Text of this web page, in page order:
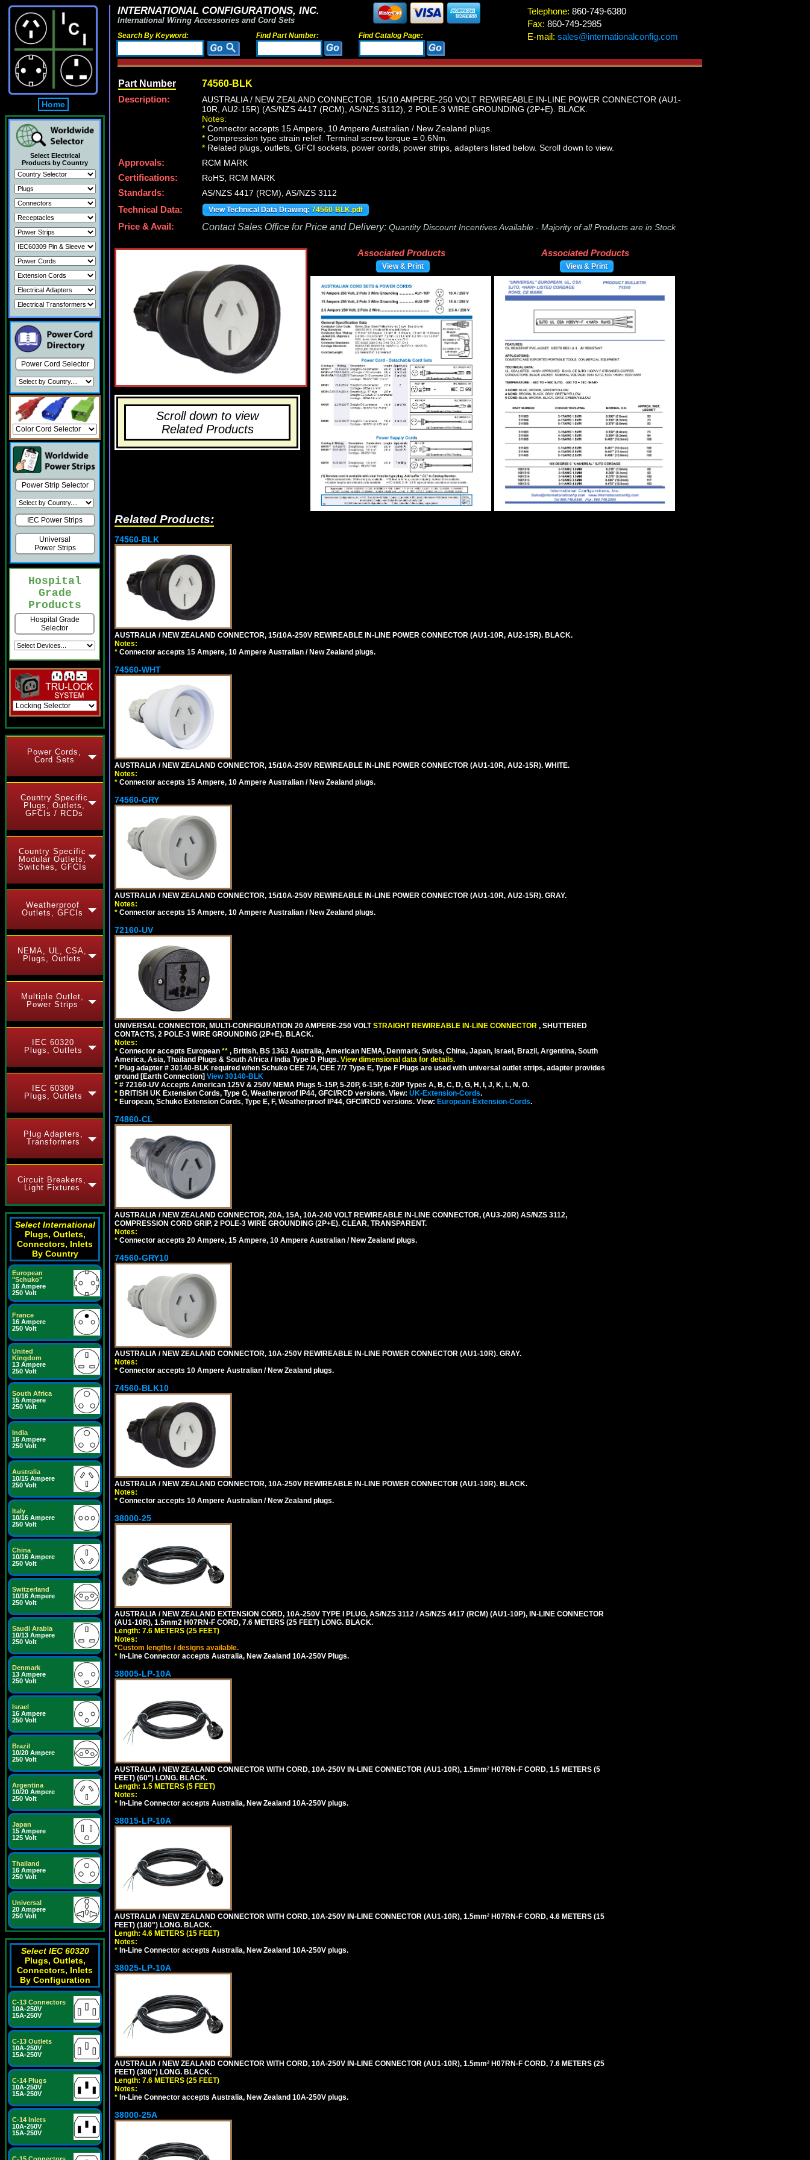
Home
Select Electrical
Products by Country
Power Cord Selector
Power Strip Selector
IEC Power Strips
Universal
Power Strips
Hospital
Grade
Products
Hospital Grade
Selector
Power Cords,
Cord Sets
Country Specific
Plugs, Outlets,
GFCIs / RCDs
Country Specific
Modular Outlets,
Switches, GFCIs
Weatherproof
Outlets, GFCIs
NEMA, UL, CSA,
Plugs, Outlets
Multiple Outlet,
Power Strips
IEC 60320
Plugs, Outlets
IEC 60309
Plugs, Outlets
Plug Adapters,
Transformers
Circuit Breakers,
Light Fixtures
Select International
Plugs, Outlets,
Connectors, Inlets
By Country
European
"Schuko"
16 Ampere
250 Volt
France
16 Ampere
250 Volt
United
Kingdom
13 Ampere
250 Volt
South Africa
15 Ampere
250 Volt
India
16 Ampere
250 Volt
Australia
10/15 Ampere
250 Volt
Italy
10/16 Ampere
250 Volt
China
10/16 Ampere
250 Volt
Switzerland
10/16 Ampere
250 Volt
Saudi Arabia
10/13 Ampere
250 Volt
Denmark
13 Ampere
250 Volt
Israel
16 Ampere
250 Volt
Brazil
10/20 Ampere
250 Volt
Argentina
10/20 Ampere
250 Volt
Japan
15 Ampere
125 Volt
Thailand
16 Ampere
250 Volt
Universal
20 Ampere
250 Volt
Select IEC 60320
Plugs, Outlets,
Connectors, Inlets
By Configuration
C-13 Connectors
10A-250V
15A-250V
C-13 Outlets
10A-250V
15A-250V
C-14 Plugs
10A-250V
15A-250V
C-14 Inlets
10A-250V
15A-250V
INTERNATIONAL CONFIGURATIONS, INC.
International Wiring Accessories and Cord Sets
Search By Keyword: Find Part Number: Find Catalog Page:
Telephone: 860-749-6380
Fax: 860-749-2985
E-mail: sales@internationalconfig.com
Part Number 74560-BLK
Description:
AUSTRALIA / NEW ZEALAND CONNECTOR, 15/10 AMPERE-250 VOLT REWIREABLE IN-LINE POWER CONNECTOR (AU1-
10R, AU2-15R) (AS/NZS 4417 (RCM), AS/NZS 3112), 2 POLE-3 WIRE GROUNDING (2P+E). BLACK.
Notes:
* Connector accepts 15 Ampere, 10 Ampere Australian / New Zealand plugs.
* Compression type strain relief. Terminal screw torque = 0.6Nm.
* Related plugs, outlets, GFCI sockets, power cords, power strips, adapters listed below. Scroll down to view.
Approvals:
RCM MARK
Certifications:
RoHS, RCM MARK
Standards:
AS/NZS 4417 (RCM), AS/NZS 3112
Technical Data:
View Technical Data Drawing: 74560-BLK.pdf
Price & Avail: Contact Sales Office for Price and Delivery: Quantity Discount Incentives Available - Majority of all Products are in Stock
Scroll down to view
Related Products
Associated Products
View & Print
Associated Products
View & Print
Related Products:
74560-BLK
AUSTRALIA / NEW ZEALAND CONNECTOR, 15/10A-250V REWIREABLE IN-LINE POWER CONNECTOR (AU1-10R, AU2-15R). BLACK.
Notes:
* Connector accepts 15 Ampere, 10 Ampere Australian / New Zealand plugs.
74560-WHT
AUSTRALIA / NEW ZEALAND CONNECTOR, 15/10A-250V REWIREABLE IN-LINE POWER CONNECTOR (AU1-10R, AU2-15R). WHITE.
Notes:
* Connector accepts 15 Ampere, 10 Ampere Australian / New Zealand plugs.
74560-GRY
AUSTRALIA / NEW ZEALAND CONNECTOR, 15/10A-250V REWIREABLE IN-LINE POWER CONNECTOR (AU1-10R, AU2-15R). GRAY.
Notes:
* Connector accepts 15 Ampere, 10 Ampere Australian / New Zealand plugs.
72160-UV
UNIVERSAL CONNECTOR, MULTI-CONFIGURATION 20 AMPERE-250 VOLTSTRAIGHT REWIREABLE IN-LINE CONNECTOR , SHUTTERED
CONTACTS, 2 POLE-3 WIRE GROUNDING (2P+E). BLACK.
Notes:
* Connector accepts European ** , British, BS 1363 Australia, American NEMA, Denmark, Swiss, China, Japan, Israel, Brazil, Argentina, South
America, Asia, Thailand Plugs & South Africa / India Type D Plugs. View dimensional data for details.
* Plug adapter # 30140-BLK required when Schuko CEE 7/4, CEE 7/7 Type E, Type F Plugs are used with universal outlet strips, adapter provides
ground [Earth Connection] View 30140-BLK
* # 72160-UV Accepts American 125V & 250V NEMA Plugs 5-15P, 5-20P, 6-15P, 6-20P Types A, B, C, D, G, H, I, J, K, L, N, O.
* BRITISH UK Extension Cords, Type G, Weatherproof IP44, GFCI/RCD versions. View: UK-Extension-Cords.
* European, Schuko Extension Cords, Type E, F, Weatherproof IP44, GFCI/RCD versions. View: European-Extension-Cords.
74860-CL
AUSTRALIA / NEW ZEALAND CONNECTOR, 20A, 15A, 10A-240 VOLT REWIREABLE IN-LINE CONNECTOR, (AU3-20R) AS/NZS 3112,
COMPRESSION CORD GRIP, 2 POLE-3 WIRE GROUNDING (2P+E). CLEAR, TRANSPARENT.
Notes:
* Connector accepts 20 Ampere, 15 Ampere, 10 Ampere Australian / New Zealand plugs.
74560-GRY10
AUSTRALIA / NEW ZEALAND CONNECTOR, 10A-250V REWIREABLE IN-LINE POWER CONNECTOR (AU1-10R). GRAY.
Notes:
* Connector accepts 10 Ampere Australian / New Zealand plugs.
74560-BLK10
AUSTRALIA / NEW ZEALAND CONNECTOR, 10A-250V REWIREABLE IN-LINE POWER CONNECTOR (AU1-10R). BLACK.
Notes:
* Connector accepts 10 Ampere Australian / New Zealand plugs.
38000-25
AUSTRALIA / NEW ZEALAND EXTENSION CORD, 10A-250V TYPE I PLUG, AS/NZS 3112 / AS/NZS 4417 (RCM) (AU1-10P), IN-LINE CONNECTOR
(AU1-10R), 1.5mm2 H07RN-F CORD, 7.6 METERS (25 FEET) LONG. BLACK.
Length: 7.6 METERS (25 FEET)
Notes:
*Custom lengths / designs available.
* In-Line Connector accepts Australia, New Zealand 10A-250V Plugs.
38005-LP-10A
AUSTRALIA / NEW ZEALAND CONNECTOR WITH CORD, 10A-250V IN-LINE CONNECTOR (AU1-10R), 1.5mm² H07RN-F CORD, 1.5 METERS (5
FEET) (60") LONG. BLACK.
Length: 1.5 METERS (5 FEET)
Notes:
* In-Line Connector accepts Australia, New Zealand 10A-250V plugs.
38015-LP-10A
AUSTRALIA / NEW ZEALAND CONNECTOR WITH CORD, 10A-250V IN-LINE CONNECTOR (AU1-10R), 1.5mm² H07RN-F CORD, 4.6 METERS (15
FEET) (180") LONG. BLACK.
Length: 4.6 METERS (15 FEET)
Notes:
* In-Line Connector accepts Australia, New Zealand 10A-250V plugs.
38025-LP-10A
AUSTRALIA / NEW ZEALAND CONNECTOR WITH CORD, 10A-250V IN-LINE CONNECTOR (AU1-10R), 1.5mm² H07RN-F CORD, 7.6 METERS (25
FEET) (300") LONG. BLACK.
Length: 7.6 METERS (25 FEET)
Notes:
* In-Line Connector accepts Australia, New Zealand 10A-250V plugs.
38000-25A